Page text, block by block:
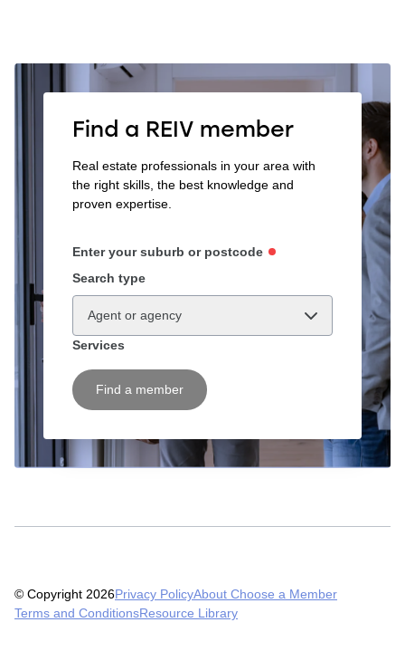
Find a REIV member
Real estate professionals in your area with
the right skills, the best knowledge and
proven expertise.
Enter your suburb or postcode
Search type
Agent or agency
Services
Find a member
© Copyright 2026Privacy PolicyAbout Choose a Member
Terms and ConditionsResource Library